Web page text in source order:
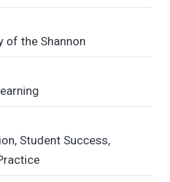
of the Shannon
, Student Success,